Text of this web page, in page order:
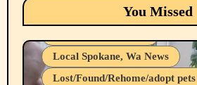
You Missed
Local Spokane, Wa News
Lost/Found/Rehome/adopt pets